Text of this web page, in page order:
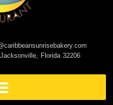
Florida 32206